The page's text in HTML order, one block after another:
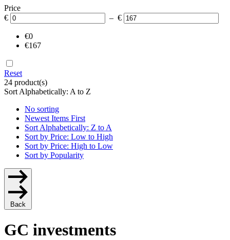
Price
€
– €
€0
€167
Reset
24 product(s)
Sort Alphabetically: A to Z
No sorting
Newest Items First
Sort Alphabetically: Z to A
Sort by Price: Low to High
Sort by Price: High to Low
Sort by Popularity
Back
GC investments